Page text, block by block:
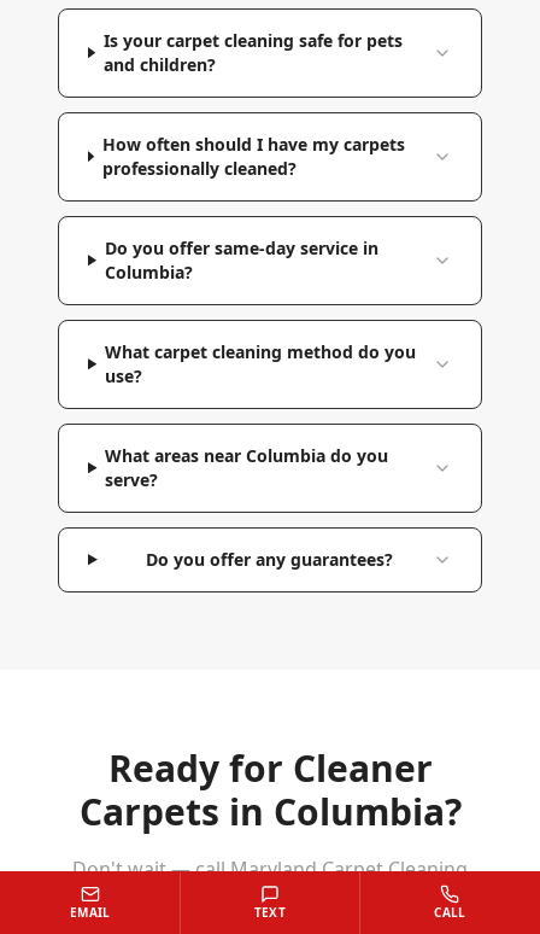
Is your carpet cleaning safe for pets
and children?
How often should I have my carpets
professionally cleaned?
Do you offer same-day service in
Columbia?
What carpet cleaning method do you
use?
What areas near Columbia do you
serve?
Do you offer any guarantees?
Ready for Cleaner
Carpets in Columbia?
Don't wait — call Maryland Carpet Cleaning
Services today for a free estimate. We'll have
EMAIL TEXT CALL